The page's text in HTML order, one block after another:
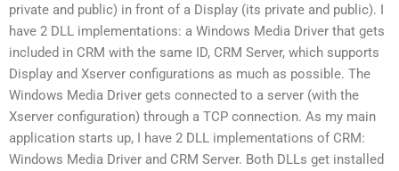
private and public) in front of a Display (its private and public). I
have 2 DLL implementations: a Windows Media Driver that gets
included in CRM with the same ID, CRM Server, which supports
Display and Xserver configurations as much as possible. The
Windows Media Driver gets connected to a server (with the
Xserver configuration) through a TCP connection. As my main
application starts up, I have 2 DLL implementations of CRM:
Windows Media Driver and CRM Server. Both DLLs get installed